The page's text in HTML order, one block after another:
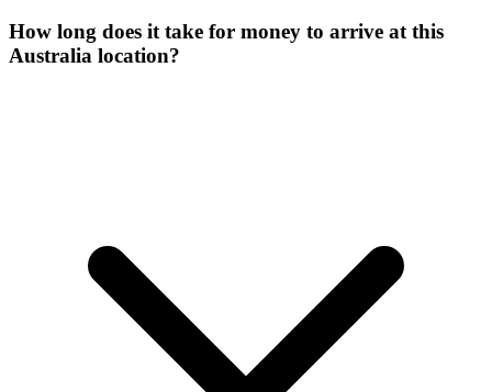
How long does it take for money to arrive at this
Australia location?